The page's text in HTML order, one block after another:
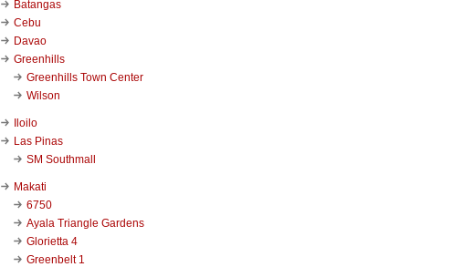
Batangas
Cebu
Davao
Greenhills
Greenhills Town Center
Wilson
Iloilo
Las Pinas
SM Southmall
Makati
6750
Ayala Triangle Gardens
Glorietta 4
Greenbelt 1